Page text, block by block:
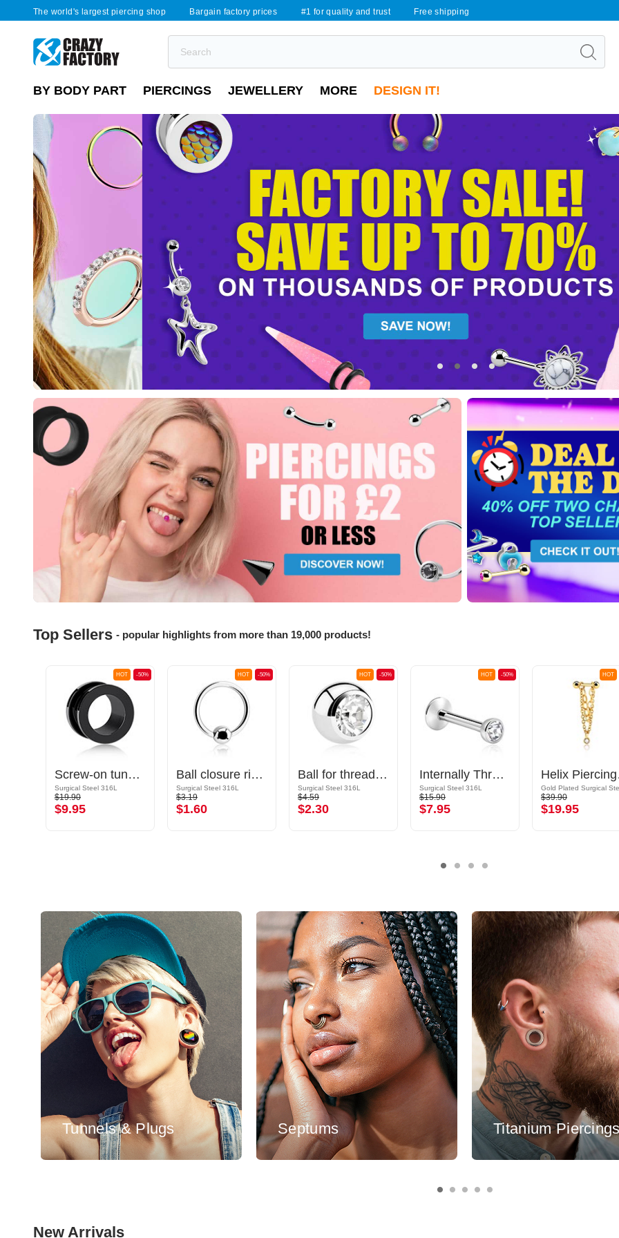
The world's largest piercing shop Bargain factory prices #1 for quality and trust Free shipping
BY BODY PART PIERCINGS JEWELLERY MORE DESIGN IT!
Top Sellers - popular highlights from more than 19,000 products!
-50%
HOT
Screw-on tunnel (surgical steel, black, shiny finish)
Surgical Steel 316L
$19.90
$9.95
-50%
HOT
Ball closure ring (surgical steel, silver, shiny finish)
Surgical Steel 316L
$3.19
$1.60
-50%
HOT
Ball for threaded pins (surgical steel, silver, shiny finish) with crystal stone
Surgical Steel 316L
$4.59
$2.30
-50%
HOT
Internally Threaded Labret with Jewelled Ball
Surgical Steel 316L
$15.90
$7.95
HOT
$39.90
$19.95
Tunnels & Plugs Septums Titanium
New Arrivals